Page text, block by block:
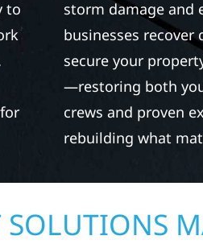
to
storm damage and
businesses
secure your
—restoring both
crews and proven
rebuilding what